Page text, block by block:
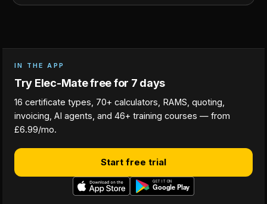
IN THE APP
Try Elec-Mate free for 7 days
16 certificate types, 70+ calculators, RAMS, quoting,
invoicing, AI agents, and 46+ training courses — from
£6.99/mo.
Start free trial